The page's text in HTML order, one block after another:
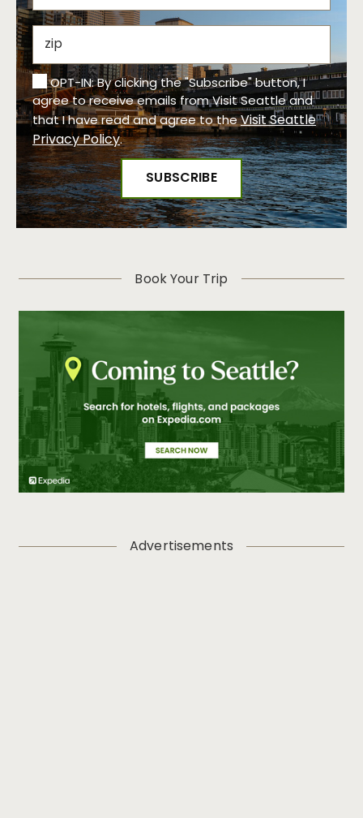
OPT-IN: By clicking the "Subscribe" button, I
agree to receive emails from Visit Seattle and
that I have read and agree to theVisit Seattle
Privacy Policy.
Book Your Trip
Advertisements